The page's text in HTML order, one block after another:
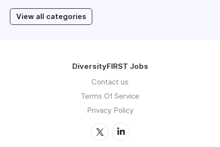
View all categories
DiversityFIRST Jobs
Contact us
Terms Of Service
Privacy Policy